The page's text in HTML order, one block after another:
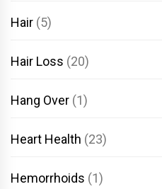
Hair (5)
Hair Loss (20)
Hang Over (1)
Heart Health (23)
Hemorrhoids (1)